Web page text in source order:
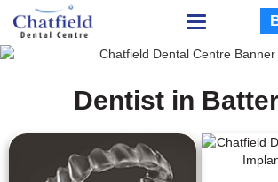
Toggle
Dentist in